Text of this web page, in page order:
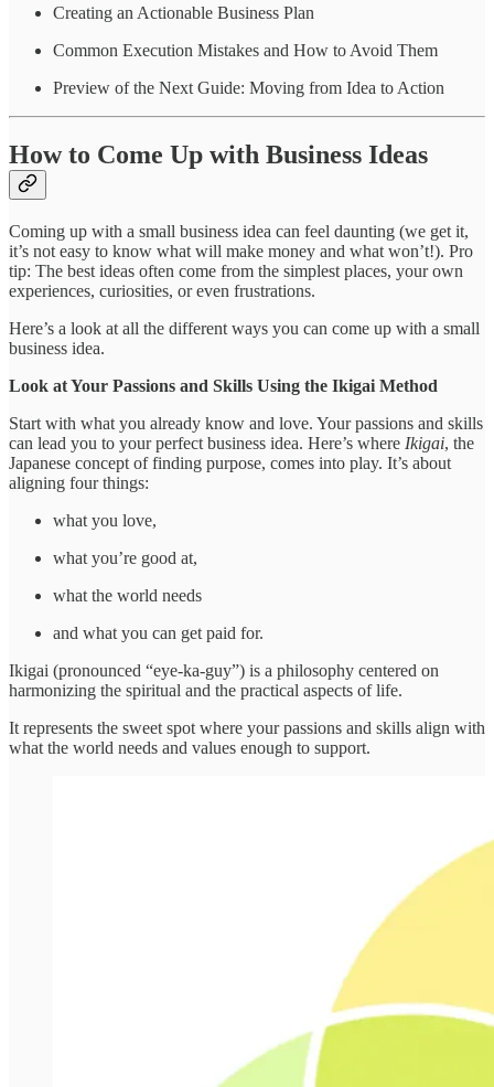
Creating an Actionable Business Plan
Common Execution Mistakes and How to Avoid Them
Preview of the Next Guide: Moving from Idea to Action
How to Come Up with Business Ideas
Coming up with a small business idea can feel daunting (we get it,
it’s not easy to know what will make money and what won’t!). Pro
tip: The best ideas often come from the simplest places, your own
experiences, curiosities, or even frustrations.
Here’s a look at all the different ways you can come up with a small
business idea.
Look at Your Passions and Skills Using the Ikigai Method
Start with what you already know and love. Your passions and skills
can lead you to your perfect business idea. Here’s where Ikigai, the
Japanese concept of finding purpose, comes into play. It’s about
aligning four things:
what you love,
what you’re good at,
what the world needs
and what you can get paid for.
Ikigai (pronounced “eye-ka-guy”) is a philosophy centered on
harmonizing the spiritual and the practical aspects of life.
It represents the sweet spot where your passions and skills align with
what the world needs and values enough to support.